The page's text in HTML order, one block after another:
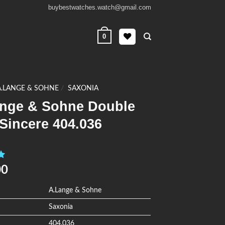
buybestwatches.watch@gmail.com
0
& SOHNE / SAXONIA
& Sohne Double
404.036
A.Lange & Sohne
Saxonia
404.036